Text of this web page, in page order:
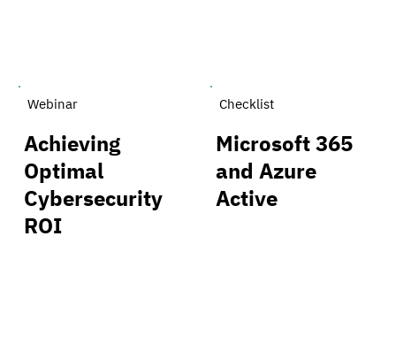
Webinar
Achieving
Optimal
Cybersecurity
ROI
Checklist
Microsoft 365
and Azure
Active